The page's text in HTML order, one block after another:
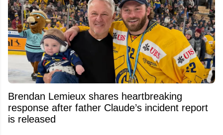
Brendan Lemieux shares heartbreaking
response after father Claude’s incident report
is released